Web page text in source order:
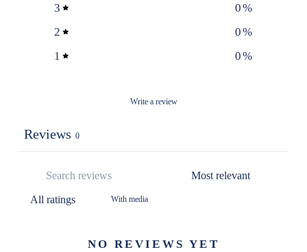
3
0%
2
0%
1
0%
Write a review
Reviews 0
With media
NO REVIEWS YET